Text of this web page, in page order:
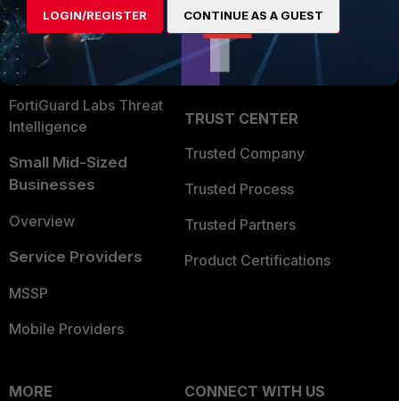
Security Operations
Application Security
FortiGuard Labs Threat
Intelligence
Small Mid-Sized
Businesses
Overview
Service Providers
MSSP
Mobile Providers
Become a Partner
Partner Login
TRUST CENTER
Trusted Company
Trusted Process
Trusted Partners
Product Certifications
MORE
CONNECT WITH US
LOGIN/REGISTER CONTINUE AS A GUEST